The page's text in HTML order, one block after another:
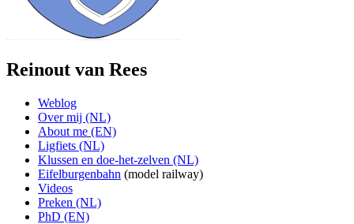
Reinout van Rees
Weblog
Over mij (NL)
About me (EN)
Ligfiets (NL)
Klussen en doe-het-zelven (NL)
Eifelburgenbahn (model railway)
Videos
Preken (NL)
PhD (EN)